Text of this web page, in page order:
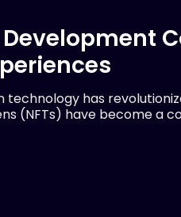
Development
has
(NFTs) have become a